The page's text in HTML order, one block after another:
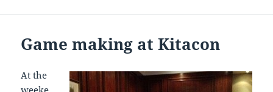
Game making at Kitacon
At the